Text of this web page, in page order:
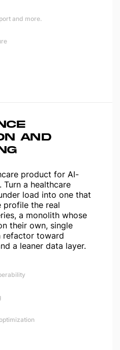
and more.
AND
product for AI-
a healthcare
load into one that
profile the real
a monolith whose
their own, single
refactor toward
a leaner data layer.